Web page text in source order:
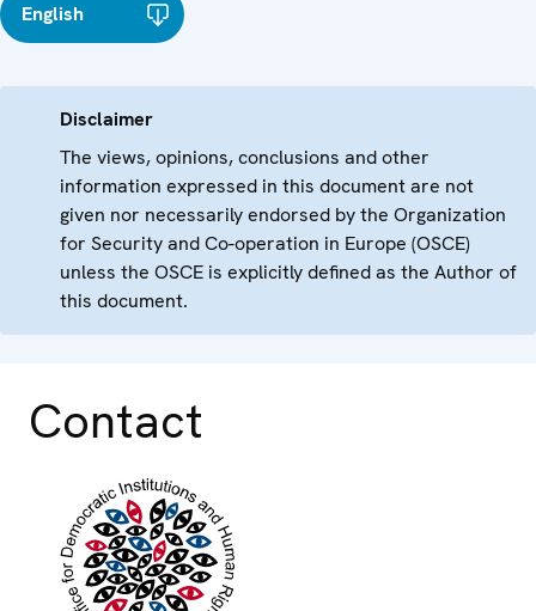
English
Disclaimer
The views, opinions, conclusions and other
information expressed in this document are not
given nor necessarily endorsed by the Organization
for Security and Co-operation in Europe (OSCE)
unless the OSCE is explicitly defined as the Author of
this document.
Contact